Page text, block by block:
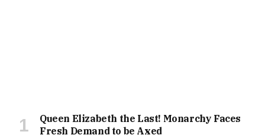
Queen Elizabeth the Last! Monarchy Faces
Fresh Demand to be Axed